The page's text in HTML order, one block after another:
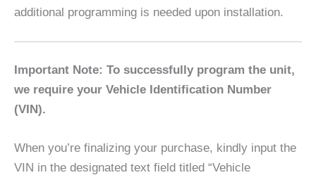
additional programming is needed upon installation.
Important Note: To successfully program the unit,
we require your Vehicle Identification Number
(VIN).
When you’re finalizing your purchase, kindly input the
VIN in the designated text field titled “Vehicle